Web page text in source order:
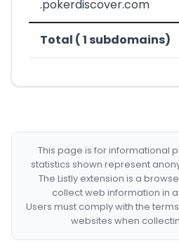
.pokerdiscover.com
Total ( 1 subdomains)
This page is for informational
statistics shown represent
The Listly extension is a
collect web information in
Users must comply with the
websites when